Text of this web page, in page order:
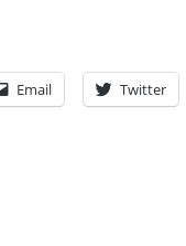
Email Twitter